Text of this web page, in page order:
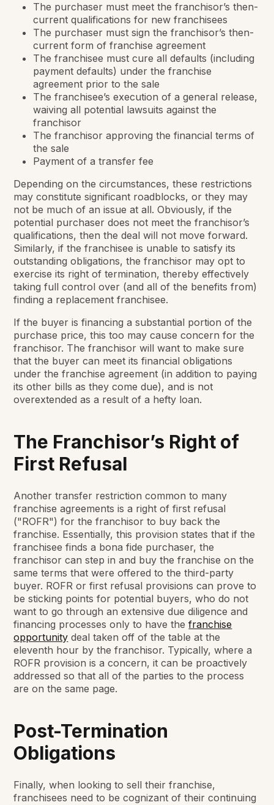
The purchaser must meet the franchisor’s then-
current qualifications for new franchisees
The purchaser must sign the franchisor’s then-
current form of franchise agreement
The franchisee must cure all defaults (including
payment defaults) under the franchise
agreement prior to the sale
The franchisee’s execution of a general release,
waiving all potential lawsuits against the
franchisor
The franchisor approving the financial terms of
the sale
Payment of a transfer fee
Depending on the circumstances, these restrictions
may constitute significant roadblocks, or they may
not be much of an issue at all. Obviously, if the
potential purchaser does not meet the franchisor’s
qualifications, then the deal will not move forward.
Similarly, if the franchisee is unable to satisfy its
outstanding obligations, the franchisor may opt to
exercise its right of termination, thereby effectively
taking full control over (and all of the benefits from)
finding a replacement franchisee.
If the buyer is financing a substantial portion of the
purchase price, this too may cause concern for the
franchisor. The franchisor will want to make sure
that the buyer can meet its financial obligations
under the franchise agreement (in addition to paying
its other bills as they come due), and is not
overextended as a result of a hefty loan.
The Franchisor’s Right of
First Refusal
Another transfer restriction common to many
franchise agreements is a right of first refusal
("ROFR") for the franchisor to buy back the
franchise. Essentially, this provision states that if the
franchisee finds a bona fide purchaser, the
franchisor can step in and buy the franchise on the
same terms that were offered to the third-party
buyer. ROFR or first refusal provisions can prove to
be sticking points for potential buyers, who do not
want to go through an extensive due diligence and
financing processes only to have thefranchise
opportunity deal taken off of the table at the
eleventh hour by the franchisor. Typically, where a
ROFR provision is a concern, it can be proactively
addressed so that all of the parties to the process
are on the same page.
Post-Termination
Obligations
Finally, when looking to sell their franchise,
franchisees need to be cognizant of their continuing